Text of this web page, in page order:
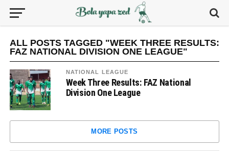
ALL POSTS TAGGED "WEEK THREE RESULTS:
FAZ NATIONAL DIVISION ONE LEAGUE"
NATIONAL LEAGUE
Week Three Results: FAZ National
Division One League
MORE POSTS